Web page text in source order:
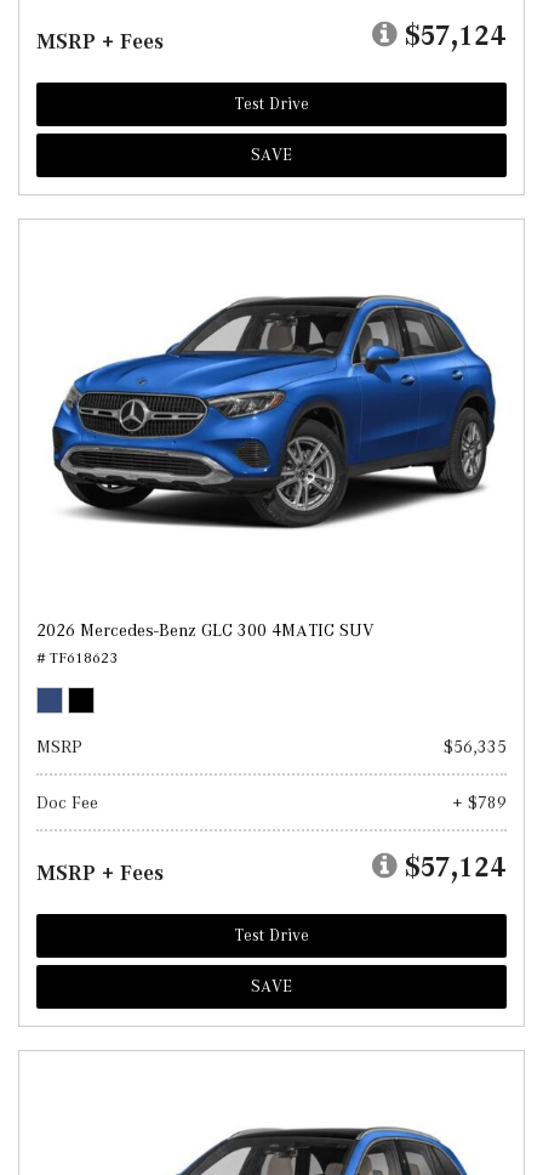
MSRP + Fees $57,124
Test Drive
SAVE
2026 Mercedes-Benz GLC 300 4MATIC SUV
# TF618623
MSRP $56,335
Doc Fee + $789
MSRP + Fees $57,124
Test Drive
SAVE